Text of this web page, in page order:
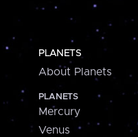
PLANETS
About Planets
PLANETS
Mercury
Venus